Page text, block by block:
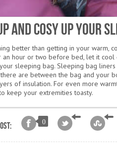
and Cosy Up Your
better than getting in your warm,
hour or two before bed, let it
sleeping bag. Sleeping bag
there are between the bag and your
of insulation. For even more
keep your extremities toasty.
0